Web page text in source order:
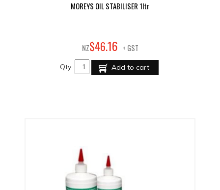
MOREYS OIL STABILISER 1ltr
NZ$46.16 + GST
Qty: Add to cart